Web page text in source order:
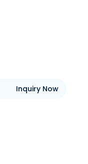
Inquiry Now